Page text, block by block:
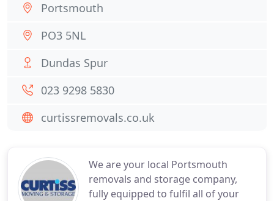
We are your local Portsmouth
removals and storage company,
fully equipped to fulfil all of your
Portsmouth
PO3 5NL
Dundas Spur
023 9298 5830
curtissremovals.co.uk